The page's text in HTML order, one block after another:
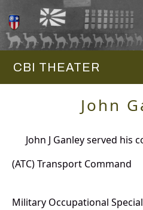
CBI THEATER
John
John J Ganley served his
(ATC) Transport Command
Military Occupational